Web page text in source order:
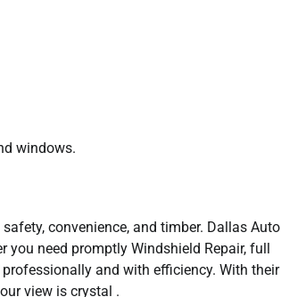
windows.
convenience, and timber. Dallas Auto
need promptly Windshield Repair, full
professionally and with efficiency. With their
view is crystal .